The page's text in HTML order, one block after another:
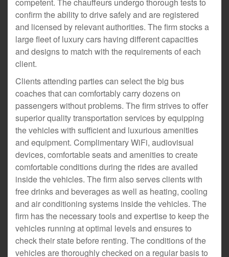
confirm the ability to drive safely and are registered
and licensed by relevant authorities. The firm stocks a
large fleet of luxury cars having different capacities
and designs to match with the requirements of each
client.
Clients attending parties can select the big bus
coaches that can comfortably carry dozens on
passengers without problems. The firm strives to offer
superior quality transportation services by equipping
the vehicles with sufficient and luxurious amenities
and equipment. Complimentary WiFi, audiovisual
devices, comfortable seats and amenities to create
comfortable conditions during the rides are availed
inside the vehicles. The firm also serves clients with
free drinks and beverages as well as heating, cooling
and air conditioning systems inside the vehicles. The
firm has the necessary tools and expertise to keep the
vehicles running at optimal levels and ensures to
check their state before renting. The conditions of the
vehicles are thoroughly checked on a regular basis to